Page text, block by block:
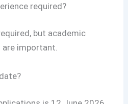
required?
but academic
are important.